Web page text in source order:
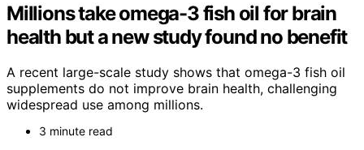
Millions take omega-3 fish oil for brain
health but a new study found no benefit
A recent large-scale study shows that omega-3 fish oil
supplements do not improve brain health, challenging
widespread use among millions.
3 minute read